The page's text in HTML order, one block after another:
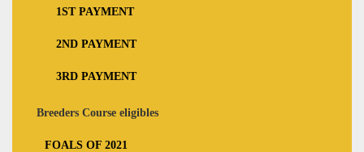
1ST PAYMENT
2ND PAYMENT
3RD PAYMENT
Breeders Course eligibles
FOALS OF 2021